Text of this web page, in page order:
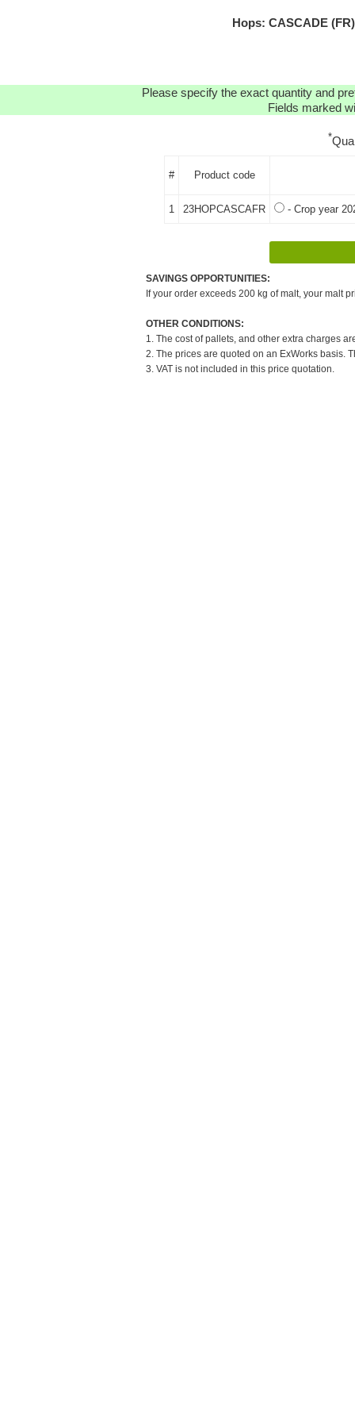
Hops: CASCADE
Please specify the exact quantity and
Fields marked
*
# Product code
1 23HOPCASCAFR - Crop year
SAVINGS OPPORTUNITIES:
If your order exceeds 200 kg of malt, your malt
OTHER CONDITIONS:
1. The cost of pallets, and other extra charges
2. The prices are quoted on an ExWorks basis.
3. VAT is not included in this price quotation.